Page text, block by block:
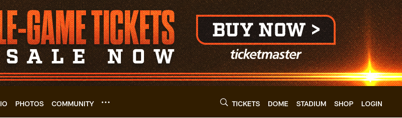
PHOTOS COMMUNITY TICKETS DOME STADIUM SHOP LOGIN